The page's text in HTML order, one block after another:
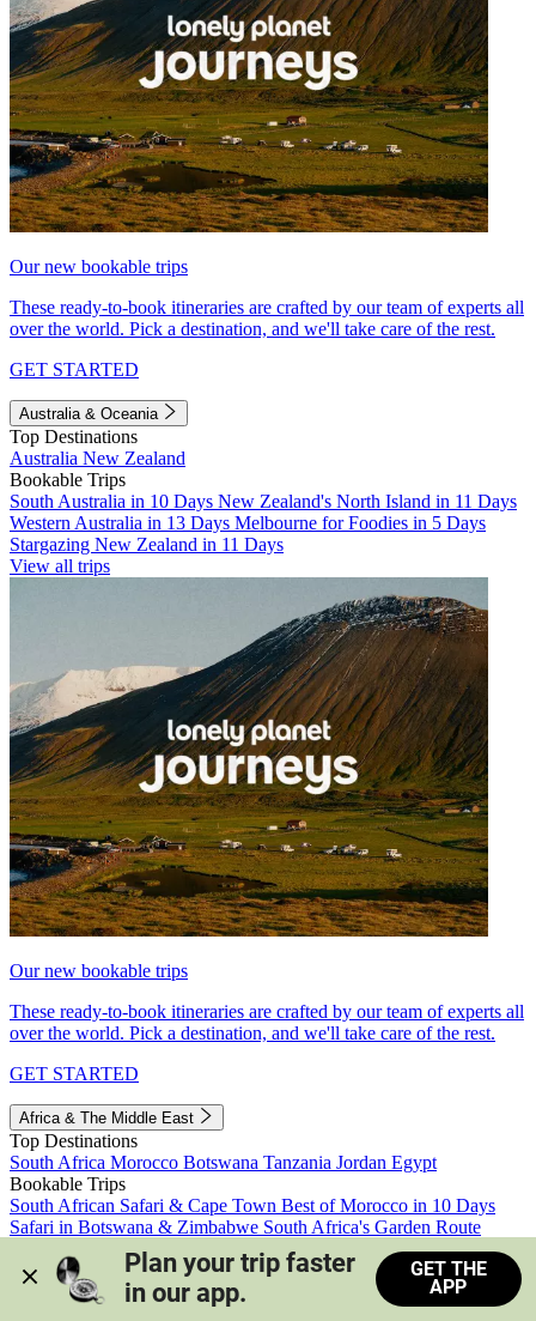
Our new bookable trips
These ready-to-book itineraries are crafted by our team of experts all
over the world. Pick a destination, and we'll take care of the rest.
GET STARTED
Australia & Oceania
Top Destinations
Australia New Zealand
Bookable Trips
South Australia in 10 Days New Zealand's North Island in 11 Days
Western Australia in 13 Days Melbourne for Foodies in 5 Days
Stargazing New Zealand in 11 Days
View all trips
Our new bookable trips
These ready-to-book itineraries are crafted by our team of experts all
over the world. Pick a destination, and we'll take care of the rest.
GET STARTED
Africa & The Middle East
Top Destinations
South Africa Morocco Botswana Tanzania Jordan Egypt
Bookable Trips
South African Safari & Cape Town Best of Morocco in 10 Days
Safari in Botswana & Zimbabwe South Africa's Garden Route
Morocco's Medinas & Sahara
Train Safari South Africa
View all trips
Plan your trip faster
in our app.
GET THE
APP